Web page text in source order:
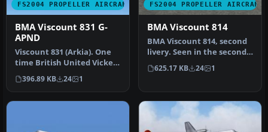
FS2004 PROPELLER AIRCRAFT
BMA Viscount 831 G-
APND
Viscount 831 (Arkia). One
time British United Vickers
Viscount G-APND was sol…
396.89 KB 24 1
FS2004 PROPELLER AIRCRAFT
BMA Viscount 814
BMA Viscount 814, second
livery. Seen in the second
livery worn by the type, …
625.17 KB 24 1